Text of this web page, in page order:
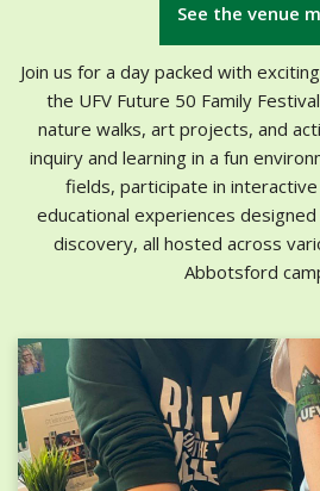
See the venue
Join us for a day packed with
the UFV Future 50 Family
nature walks, art projects, and
inquiry and learning in a fun
fields, participate in
educational experiences
discovery, all hosted across
Abbotsford